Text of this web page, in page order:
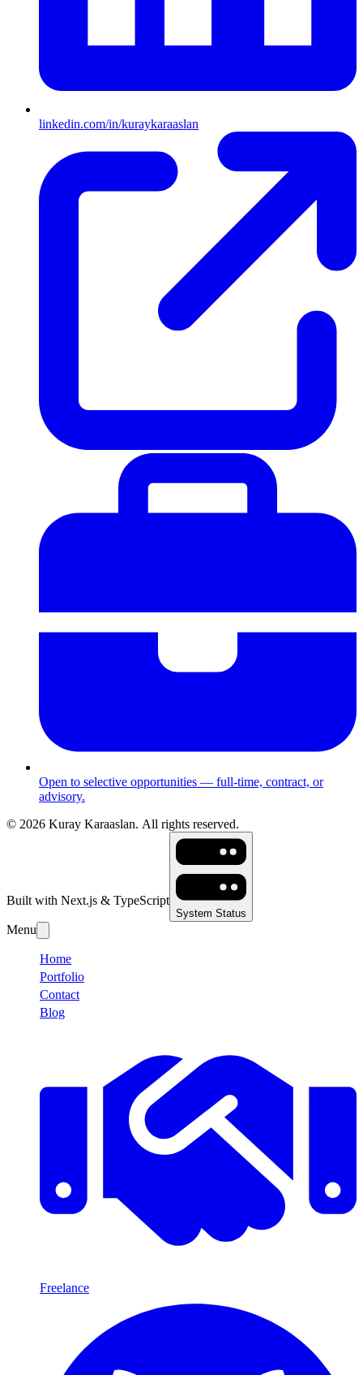
linkedin.com/in/kuraykaraaslan
Open to selective opportunities — full-time, contract, or
advisory.
© 2026 Kuray Karaaslan. All rights reserved.
Built with Next.js & TypeScript
System Status
Menu
Home
Portfolio
Contact
Blog
Freelance